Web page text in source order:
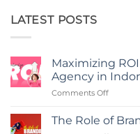
LATEST POSTS
Maximizing
Agency in
Comments Offon
ROI
with
The Role of